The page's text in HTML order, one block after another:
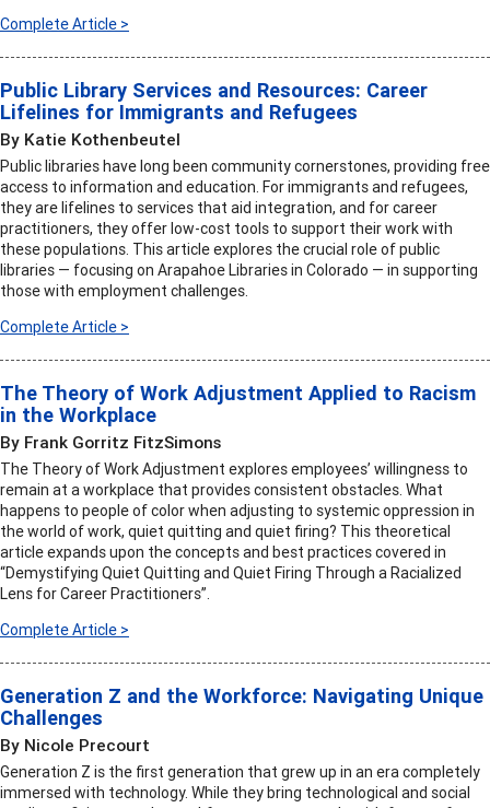
Complete Article >
Public Library Services and Resources: Career
Lifelines for Immigrants and Refugees
By Katie Kothenbeutel
Public libraries have long been community cornerstones, providing free
access to information and education. For immigrants and refugees,
they are lifelines to services that aid integration, and for career
practitioners, they offer low-cost tools to support their work with
these populations. This article explores the crucial role of public
libraries — focusing on Arapahoe Libraries in Colorado — in supporting
those with employment challenges.
Complete Article >
The Theory of Work Adjustment Applied to Racism
in the Workplace
By Frank Gorritz FitzSimons
The Theory of Work Adjustment explores employees’ willingness to
remain at a workplace that provides consistent obstacles. What
happens to people of color when adjusting to systemic oppression in
the world of work, quiet quitting and quiet firing? This theoretical
article expands upon the concepts and best practices covered in
“Demystifying Quiet Quitting and Quiet Firing Through a Racialized
Lens for Career Practitioners”.
Complete Article >
Generation Z and the Workforce: Navigating Unique
Challenges
By Nicole Precourt
Generation Z is the first generation that grew up in an era completely
immersed with technology. While they bring technological and social